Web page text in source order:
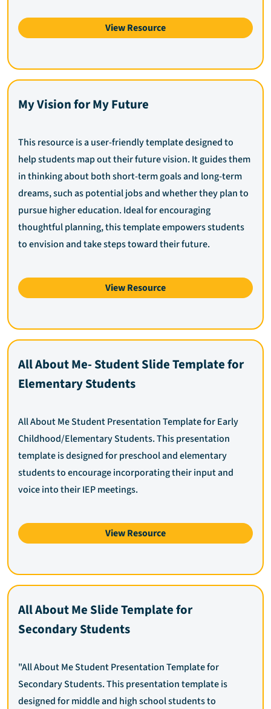
View Resource
My Vision for My Future
This resource is a user-friendly template designed to
help students map out their future vision. It guides them
in thinking about both short-term goals and long-term
dreams, such as potential jobs and whether they plan to
pursue higher education. Ideal for encouraging
thoughtful planning, this template empowers students
to envision and take steps toward their future.
View Resource
All About Me- Student Slide Template for
Elementary Students
All About Me Student Presentation Template for Early
Childhood/Elementary Students. This presentation
template is designed for preschool and elementary
students to encourage incorporating their input and
voice into their IEP meetings.
View Resource
All About Me Slide Template for
Secondary Students
"All About Me Student Presentation Template for
Secondary Students. This presentation template is
designed for middle and high school students to